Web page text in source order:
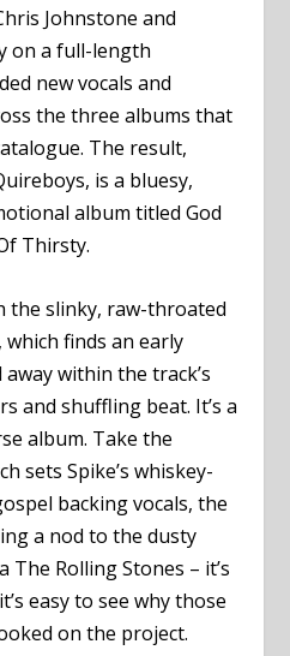
Johnstone and
on a full-length
new vocals and
the three albums that
The result,
is a bluesy,
album titled God
Thirsty.
the slinky, raw-throated
which finds an early
within the track’s
and shuffling beat. It’s a
album. Take the
sets Spike’s whiskey-
backing vocals, the
a nod to the dusty
The Rolling Stones – it’s
easy to see why those
on the project.